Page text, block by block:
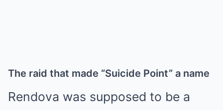
The raid that made “Suicide Point” a name
Rendova was supposed to be a